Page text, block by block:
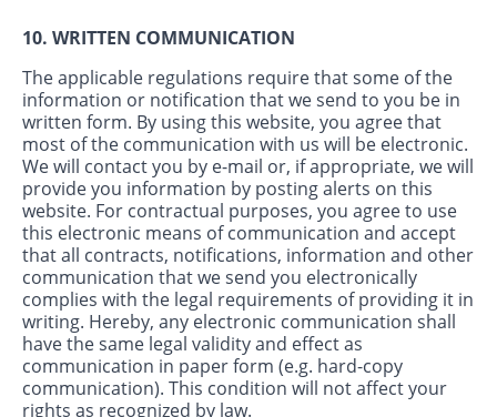
10. WRITTEN COMMUNICATION
The applicable regulations require that some of the
information or notification that we send to you be in
written form. By using this website, you agree that
most of the communication with us will be electronic.
We will contact you by e-mail or, if appropriate, we will
provide you information by posting alerts on this
website. For contractual purposes, you agree to use
this electronic means of communication and accept
that all contracts, notifications, information and other
communication that we send you electronically
complies with the legal requirements of providing it in
writing. Hereby, any electronic communication shall
have the same legal validity and effect as
communication in paper form (e.g. hard-copy
communication). This condition will not affect your
rights as recognized by law.